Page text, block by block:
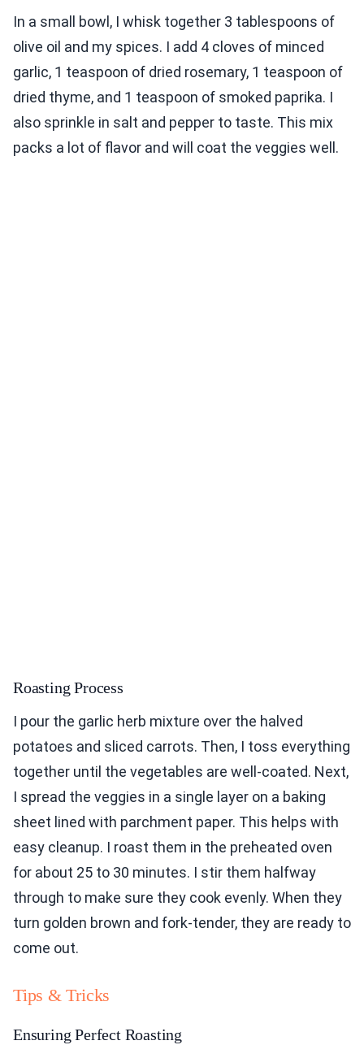
In a small bowl, I whisk together 3 tablespoons of
olive oil and my spices. I add 4 cloves of minced
garlic, 1 teaspoon of dried rosemary, 1 teaspoon of
dried thyme, and 1 teaspoon of smoked paprika. I
also sprinkle in salt and pepper to taste. This mix
packs a lot of flavor and will coat the veggies well.
Roasting Process
I pour the garlic herb mixture over the halved
potatoes and sliced carrots. Then, I toss everything
together until the vegetables are well-coated. Next,
I spread the veggies in a single layer on a baking
sheet lined with parchment paper. This helps with
easy cleanup. I roast them in the preheated oven
for about 25 to 30 minutes. I stir them halfway
through to make sure they cook evenly. When they
turn golden brown and fork-tender, they are ready to
come out.
Tips & Tricks
Ensuring Perfect Roasting